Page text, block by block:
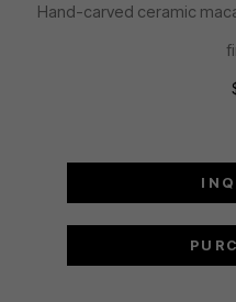
Hand-carved ceramic